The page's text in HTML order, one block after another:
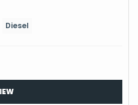
Diesel